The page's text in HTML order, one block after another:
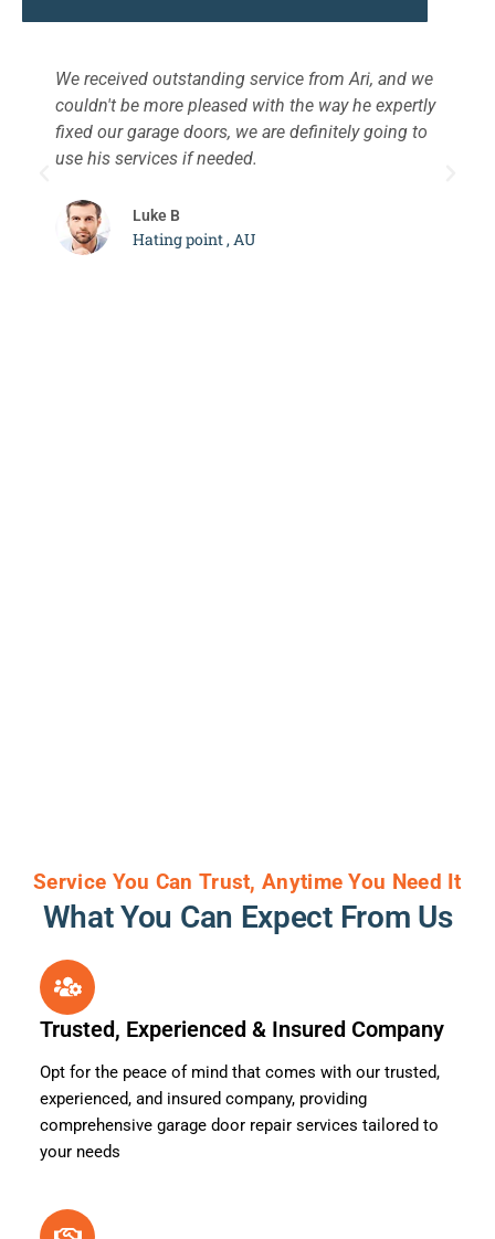
We received outstanding service from Ari, and we
couldn't be more pleased with the way he expertly
fixed our garage doors, we are definitely going to
use his services if needed.
Luke B
Hating point , AU
Service You Can Trust, Anytime You Need It
What You Can Expect From Us
Trusted, Experienced & Insured Company
Opt for the peace of mind that comes with our trusted,
experienced, and insured company, providing
comprehensive garage door repair services tailored to
your needs